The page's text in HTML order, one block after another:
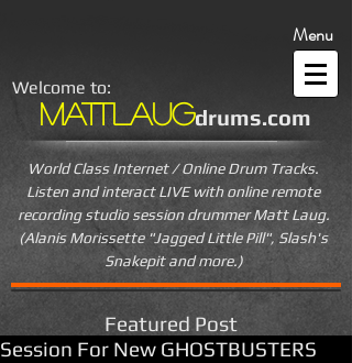
Menu
MattLaugdrums.com
Welcome to:
World Class Internet / Online Drum Tracks.
Listen and interact LIVE with online remote
recording studio session drummer Matt Laug.
(Alanis Morissette "Jagged Little Pill", Slash's
Snakepit and more.)
Featured Post
Session For New GHOSTBUSTERS